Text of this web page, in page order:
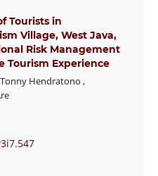
Tourists in
Village, West Java,
Risk Management
Tourism Experience
Tonny Hendratono ,